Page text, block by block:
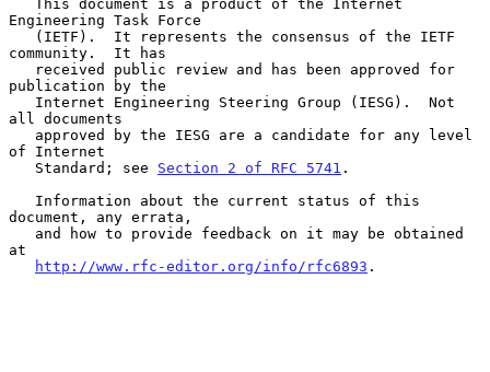
Engineering Task Force
community.  It has
publication by the
all documents
of Internet
   Standard; see
Section 2 of RFC 5741 .
document, any errata,
at
http://www.rfc-editor.org/info/rfc6893 .